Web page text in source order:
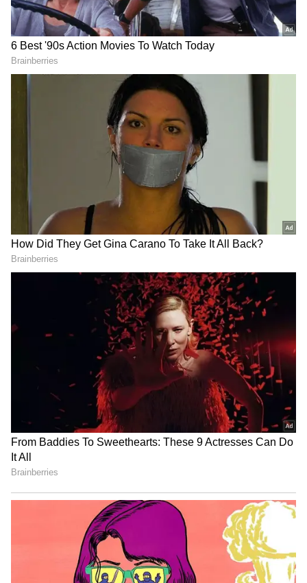
anytime, anywhere.
RECOMMENDED STORIES
8th Pay Commission
Update: Govt Teachers
Demand Old Pension, Want
Retirement Age Raised to
Watch: Man Drags 75-Year-
Old Mother Onto Jabalpur